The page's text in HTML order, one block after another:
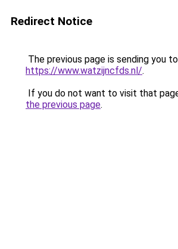
Redirect Notice
The previous page is sending you to
https://www.watzijncfds.nl/.
If you do not want to visit that
the previous page.